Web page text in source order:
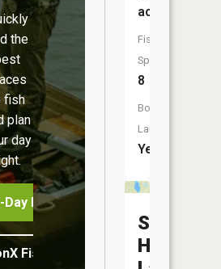
the
fish
plan
day
Free Trial
Fish Midwest
acres
Fish
Species:
8
Boat
Launch:
Yes
Split
Hand